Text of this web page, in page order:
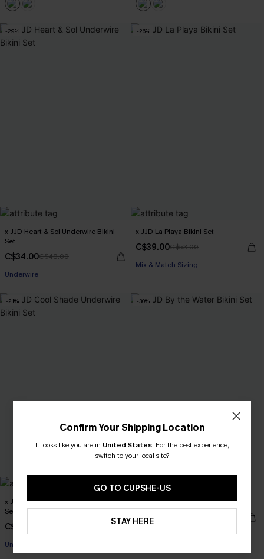
-29%
x JJD Heart & Sol Underwire Bikini
Set
C$34.00C$48.00
Underwire
-26%
x JJD La Playa Bikini Set
C$39.00C$53.00
Mix & Match Sizing
-21%
x JJD Cool Shade Underwire Bikini
Set
C$38.00
Underwire
-30%
x JJD By the Water Bikini Set
C$35.00
Mix & Match Sizing
Confirm Your Shipping Location
It looks like you are in United States. For the best experience,
switch to your local site?
GO TO CUPSHE-US
STAY HERE